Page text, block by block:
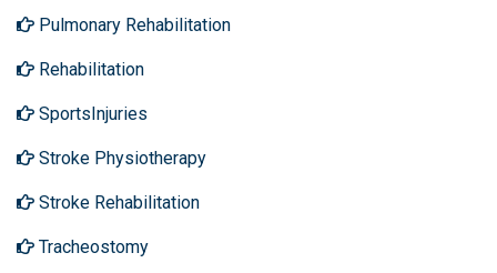
Pulmonary Rehabilitation
Rehabilitation
SportsInjuries
Stroke Physiotherapy
Stroke Rehabilitation
Tracheostomy